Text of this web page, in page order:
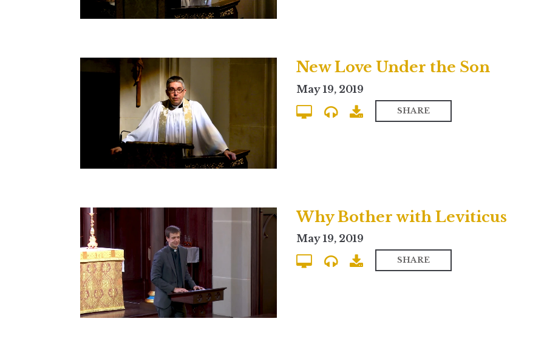
New Love Under the Son
May 19, 2019
SHARE
Why Bother with Leviticus
May 19, 2019
SHARE